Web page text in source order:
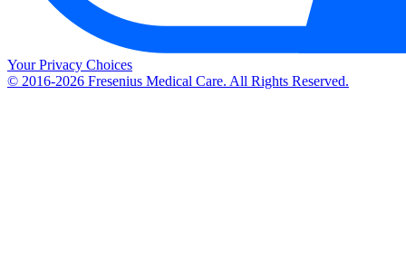
Your Privacy Choices
© 2016-2026 Fresenius Medical Care. All Rights Reserved.